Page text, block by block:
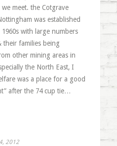
meet. the Cotgrave
was established
with large numbers
their families being
other mining areas in
the North East, I
was a place for a good
after the 74 cup tie…
2012